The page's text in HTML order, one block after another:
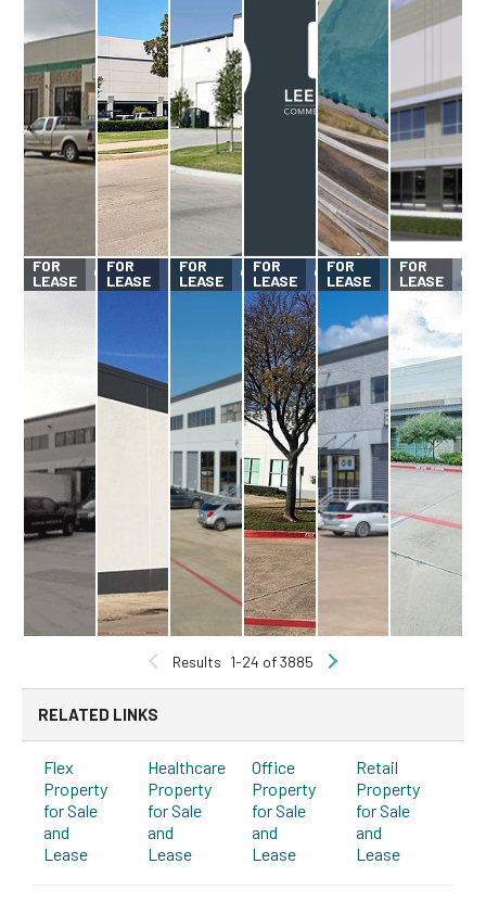
FOR
LEASE
FOR
LEASE
FOR
LEASE
FOR
LEASE
FOR
LEASE
FOR
LEASE
Results 1-24 of 3885
RELATED LINKS
Flex
Property
for Sale
and
Lease
Healthcare
Property
for Sale
and
Lease
Office
Property
for Sale
and
Lease
Retail
Property
for Sale
and
Lease